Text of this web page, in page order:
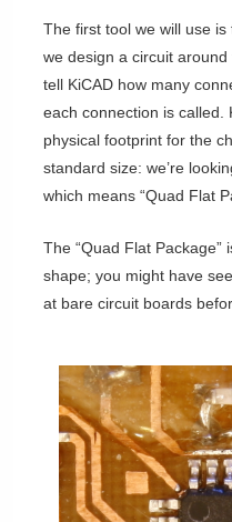
The first tool we will use is
we design a circuit around
tell KiCAD how many
each connection is called.
physical footprint for the
standard size: we’re
which means “Quad Flat
The “Quad Flat
shape; you might have
at bare circuit boards